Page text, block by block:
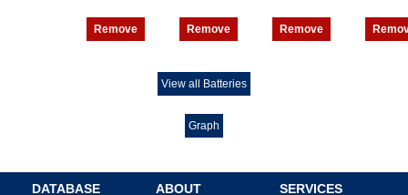
Remove Remove Remove
View all Batteries
Graph
DATABASE ABOUT SERVICES